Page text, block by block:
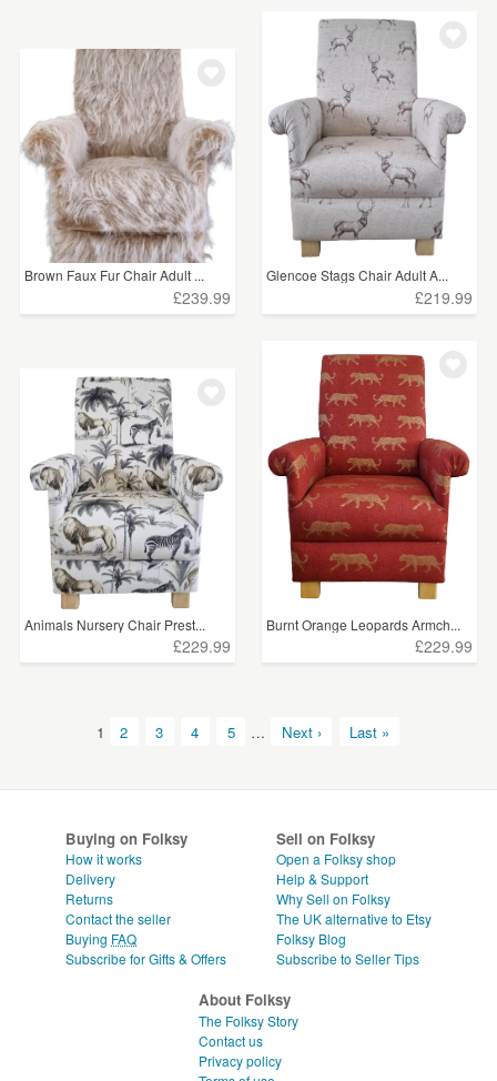
Brown Faux Fur Chair Adult ...
£239.99
Glencoe Stags Chair Adult A...
£219.99
Animals Nursery Chair Prest...
£229.99
Burnt Orange Leopards Armch...
£229.99
1 2 3 4 5 … Next › Last »
Buying on Folksy
How it works
Delivery
Returns
Contact the seller
Buying FAQ
Subscribe for Gifts & Offers
Sell on Folksy
Open a Folksy shop
Help & Support
Why Sell on Folksy
The UK alternative to Etsy
Folksy Blog
Subscribe to Seller Tips
About Folksy
The Folksy Story
Contact us
Privacy policy